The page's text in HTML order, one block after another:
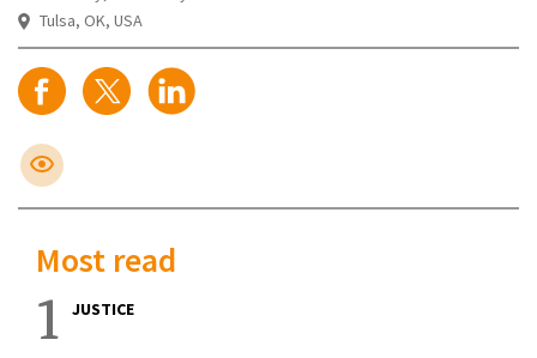
Tulsa, OK, USA
Most read
1 JUSTICE